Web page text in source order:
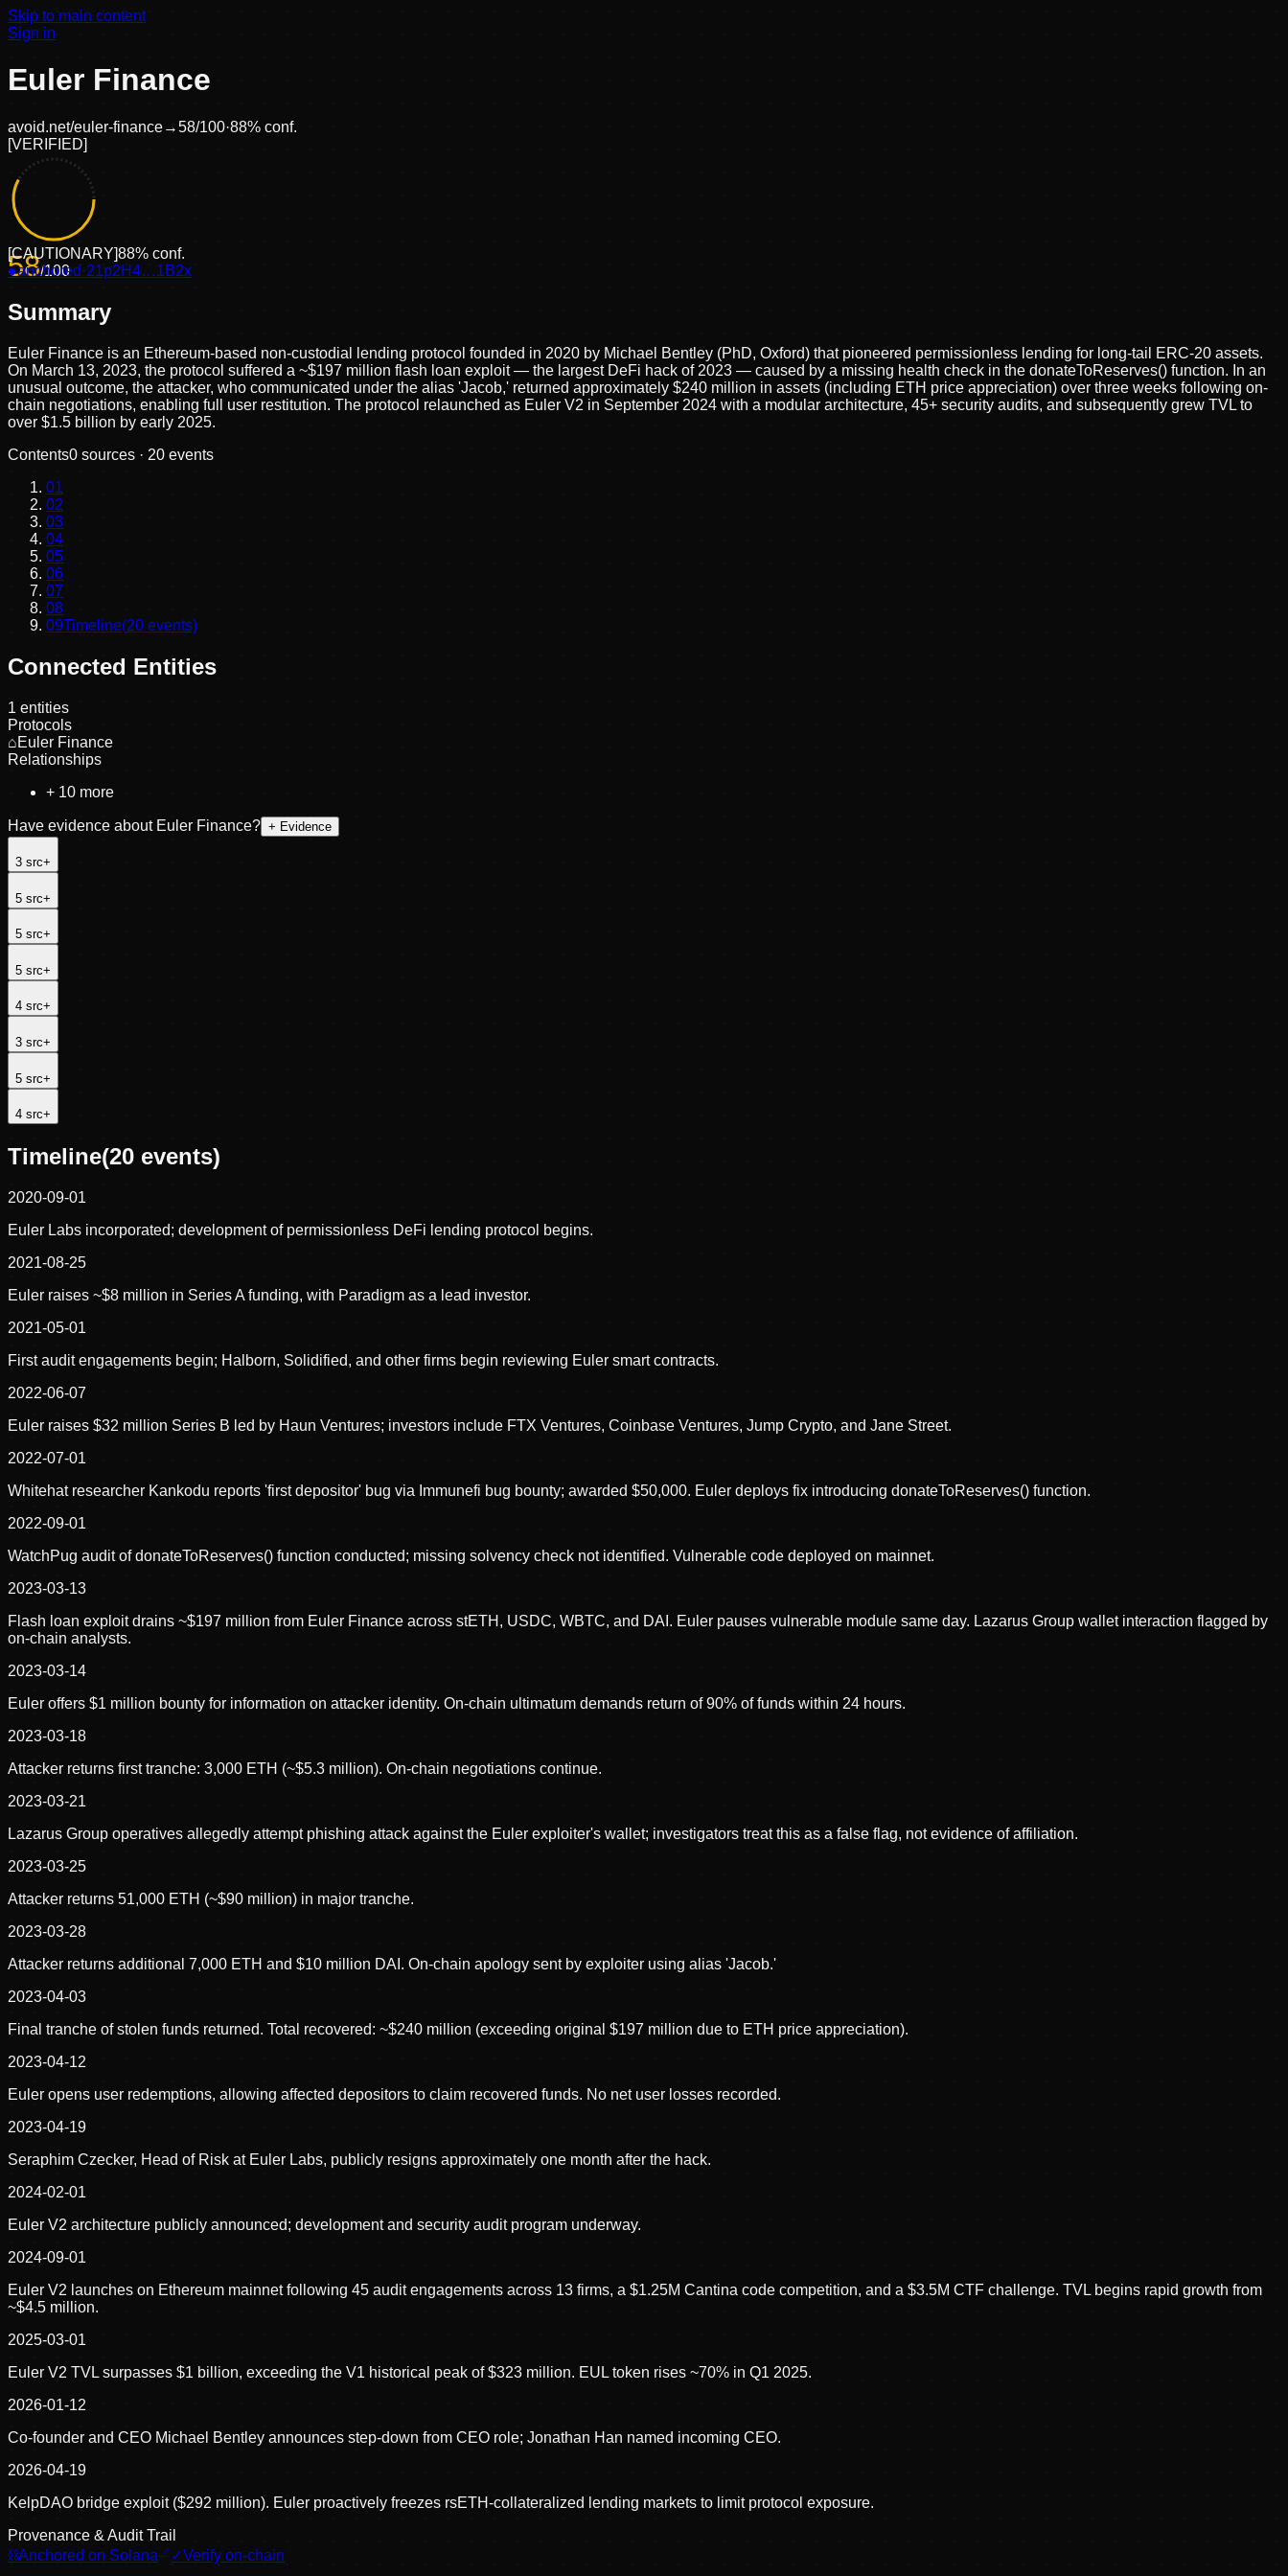
Skip to main content
Sign in
Euler Finance
avoid.net/euler-finance→58/100·88% conf.
[VERIFIED]
58/100
[CAUTIONARY]88% conf.
●anchored ·21p2H4…1B2x
Summary
Euler Finance is an Ethereum-based non-custodial lending protocol founded in 2020 by Michael Bentley (PhD, Oxford) that pioneered permissionless lending for long-tail ERC-20 assets.
On March 13, 2023, the protocol suffered a ~$197 million flash loan exploit — the largest DeFi hack of 2023 — caused by a missing health check in the donateToReserves() function. In an
unusual outcome, the attacker, who communicated under the alias 'Jacob,' returned approximately $240 million in assets (including ETH price appreciation) over three weeks following on-
chain negotiations, enabling full user restitution. The protocol relaunched as Euler V2 in September 2024 with a modular architecture, 45+ security audits, and subsequently grew TVL to
over $1.5 billion by early 2025.
Contents0 sources · 20 events
01
02
03
04
05
06
07
08
09Timeline(20 events)
Connected Entities
1 entities
Protocols
⌂Euler Finance
Relationships
+ 10 more
Have evidence about Euler Finance? + Evidence
3 src+
5 src+
5 src+
5 src+
4 src+
3 src+
5 src+
4 src+
Timeline(20 events)
2020-09-01
Euler Labs incorporated; development of permissionless DeFi lending protocol begins.
2021-08-25
Euler raises ~$8 million in Series A funding, with Paradigm as a lead investor.
2021-05-01
First audit engagements begin; Halborn, Solidified, and other firms begin reviewing Euler smart contracts.
2022-06-07
Euler raises $32 million Series B led by Haun Ventures; investors include FTX Ventures, Coinbase Ventures, Jump Crypto, and Jane Street.
2022-07-01
Whitehat researcher Kankodu reports 'first depositor' bug via Immunefi bug bounty; awarded $50,000. Euler deploys fix introducing donateToReserves() function.
2022-09-01
WatchPug audit of donateToReserves() function conducted; missing solvency check not identified. Vulnerable code deployed on mainnet.
2023-03-13
Flash loan exploit drains ~$197 million from Euler Finance across stETH, USDC, WBTC, and DAI. Euler pauses vulnerable module same day. Lazarus Group wallet interaction flagged by
on-chain analysts.
2023-03-14
Euler offers $1 million bounty for information on attacker identity. On-chain ultimatum demands return of 90% of funds within 24 hours.
2023-03-18
Attacker returns first tranche: 3,000 ETH (~$5.3 million). On-chain negotiations continue.
2023-03-21
Lazarus Group operatives allegedly attempt phishing attack against the Euler exploiter's wallet; investigators treat this as a false flag, not evidence of affiliation.
2023-03-25
Attacker returns 51,000 ETH (~$90 million) in major tranche.
2023-03-28
Attacker returns additional 7,000 ETH and $10 million DAI. On-chain apology sent by exploiter using alias 'Jacob.'
2023-04-03
Final tranche of stolen funds returned. Total recovered: ~$240 million (exceeding original $197 million due to ETH price appreciation).
2023-04-12
Euler opens user redemptions, allowing affected depositors to claim recovered funds. No net user losses recorded.
2023-04-19
Seraphim Czecker, Head of Risk at Euler Labs, publicly resigns approximately one month after the hack.
2024-02-01
Euler V2 architecture publicly announced; development and security audit program underway.
2024-09-01
Euler V2 launches on Ethereum mainnet following 45 audit engagements across 13 firms, a $1.25M Cantina code competition, and a $3.5M CTF challenge. TVL begins rapid growth from
~$4.5 million.
2025-03-01
Euler V2 TVL surpasses $1 billion, exceeding the V1 historical peak of $323 million. EUL token rises ~70% in Q1 2025.
2026-01-12
Co-founder and CEO Michael Bentley announces step-down from CEO role; Jonathan Han named incoming CEO.
2026-04-19
KelpDAO bridge exploit ($292 million). Euler proactively freezes rsETH-collateralized lending markets to limit protocol exposure.
Provenance & Audit Trail
⛓Anchored on Solana ✓Verify on-chain